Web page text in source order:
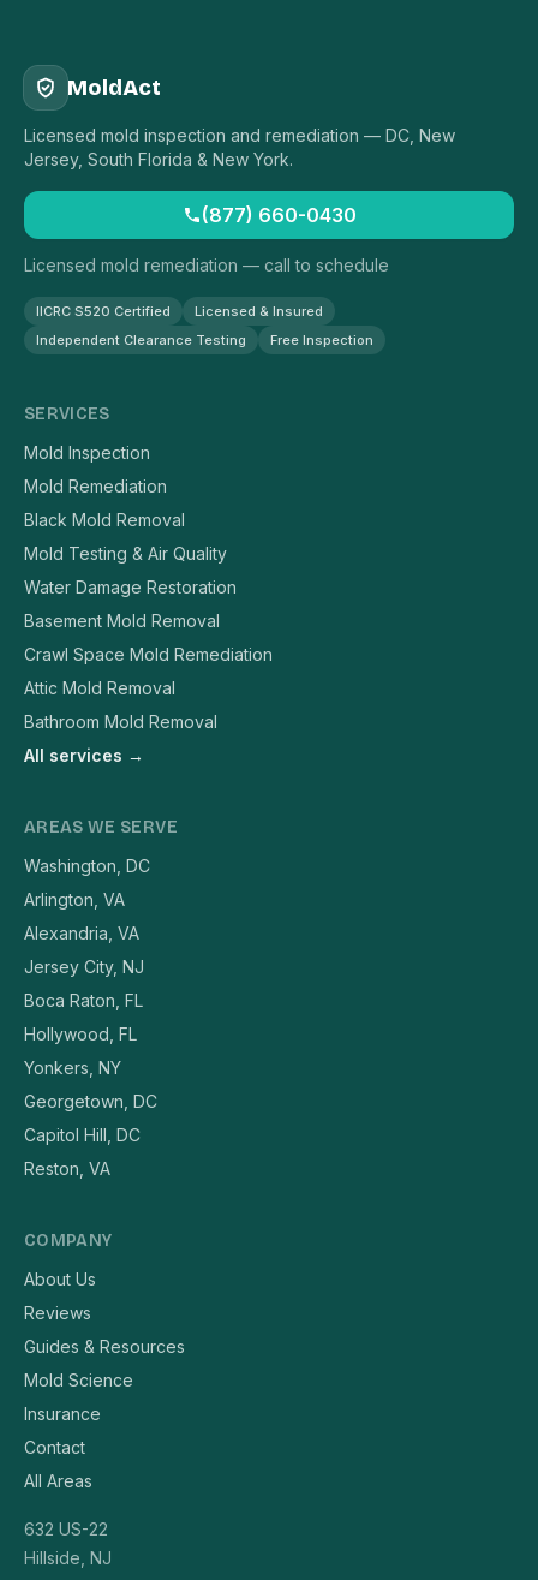
MoldAct
Licensed mold inspection and remediation — DC, New
Jersey, South Florida & New York.
(877) 660-0430
Licensed mold remediation — call to schedule
IICRC S520 Certified
Licensed & Insured
Independent Clearance Testing
Free Inspection
SERVICES
Mold Inspection
Mold Remediation
Black Mold Removal
Mold Testing & Air Quality
Water Damage Restoration
Basement Mold Removal
Crawl Space Mold Remediation
Attic Mold Removal
Bathroom Mold Removal
All services →
AREAS WE SERVE
Washington, DC
Arlington, VA
Alexandria, VA
Jersey City, NJ
Boca Raton, FL
Hollywood, FL
Yonkers, NY
Georgetown, DC
Capitol Hill, DC
Reston, VA
COMPANY
About Us
Reviews
Guides & Resources
Mold Science
Insurance
Contact
All Areas
632 US-22
Hillside, NJ